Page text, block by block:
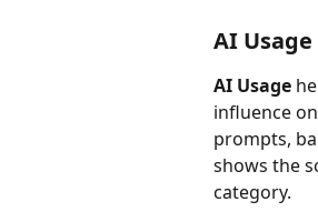
AI Usage
AI Usage
influence
prompts,
shows the
category.